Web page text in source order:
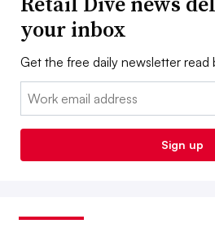
your inbox
Get the free daily newsletter read
Email:
Sign up